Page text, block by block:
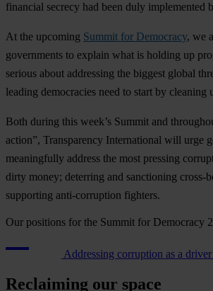
financial secrecy had been duly implemented
At the upcoming Summit for Democracy, we
governments to explain what is holding up
serious about addressing the biggest global
leading democracies need to start by cleaning
Both during this week’s Summit and
action”, Transparency International will urge
meaningfully address the most pressing
dirty money; deterring and sanctioning cross-
supporting anti-corruption fighters.
Our positions for the Summit for Democracy
Addressing corruption as a
Reclaiming our space